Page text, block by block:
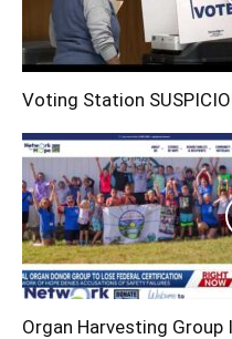
Voting Station
Organ Harvesting Group